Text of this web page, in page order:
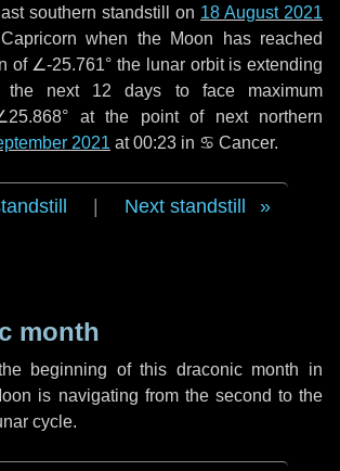
southern standstill on 18 August 2021
when the Moon has reached
of ∠-25.761° the lunar orbit is extending
the next 12 days to face maximum
at the point of next northern
2021 at 00:23 in ♋ Cancer.
Next standstill
month
beginning of this draconic month in
is navigating from the second to the
cycle.